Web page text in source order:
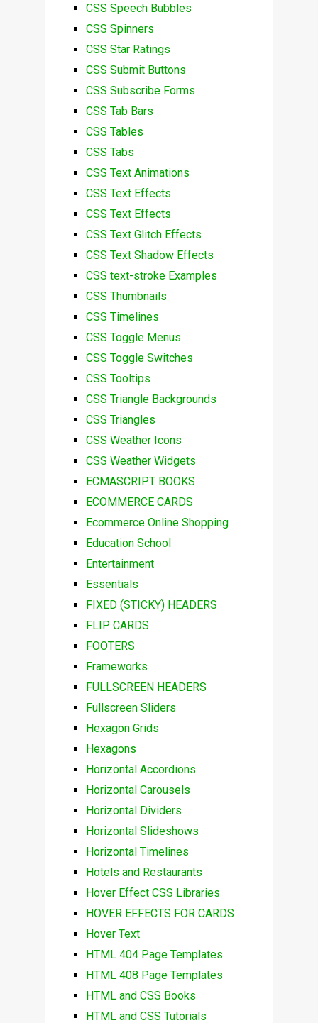
CSS Speech Bubbles
CSS Spinners
CSS Star Ratings
CSS Submit Buttons
CSS Subscribe Forms
CSS Tab Bars
CSS Tables
CSS Tabs
CSS Text Animations
CSS Text Effects
CSS Text Effects
CSS Text Glitch Effects
CSS Text Shadow Effects
CSS text-stroke Examples
CSS Thumbnails
CSS Timelines
CSS Toggle Menus
CSS Toggle Switches
CSS Tooltips
CSS Triangle Backgrounds
CSS Triangles
CSS Weather Icons
CSS Weather Widgets
ECMASCRIPT BOOKS
ECOMMERCE CARDS
Ecommerce Online Shopping
Education School
Entertainment
Essentials
FIXED (STICKY) HEADERS
FLIP CARDS
FOOTERS
Frameworks
FULLSCREEN HEADERS
Fullscreen Sliders
Hexagon Grids
Hexagons
Horizontal Accordions
Horizontal Carousels
Horizontal Dividers
Horizontal Slideshows
Horizontal Timelines
Hotels and Restaurants
Hover Effect CSS Libraries
HOVER EFFECTS FOR CARDS
Hover Text
HTML 404 Page Templates
HTML 408 Page Templates
HTML and CSS Books
HTML and CSS Tutorials